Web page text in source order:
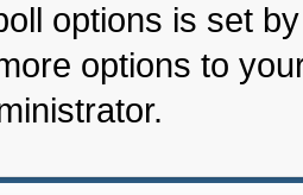
options is set
options to